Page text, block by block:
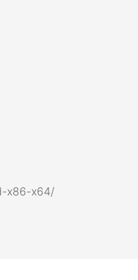
x86-x64/